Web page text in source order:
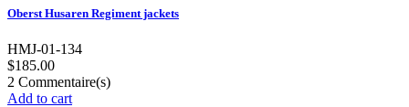
Oberst Husaren Regiment jackets
HMJ-01-134
$185.00
2 Commentaire(s)
Add to cart